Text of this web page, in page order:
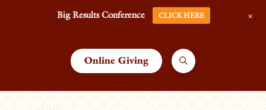
Online Giving
Big Results Conference CLICK HERE +